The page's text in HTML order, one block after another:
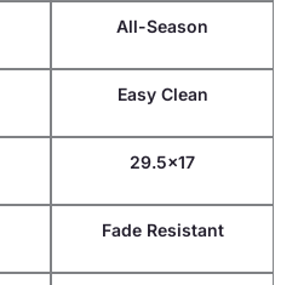
All-Season
Easy Clean
29.5×17
Fade Resistant